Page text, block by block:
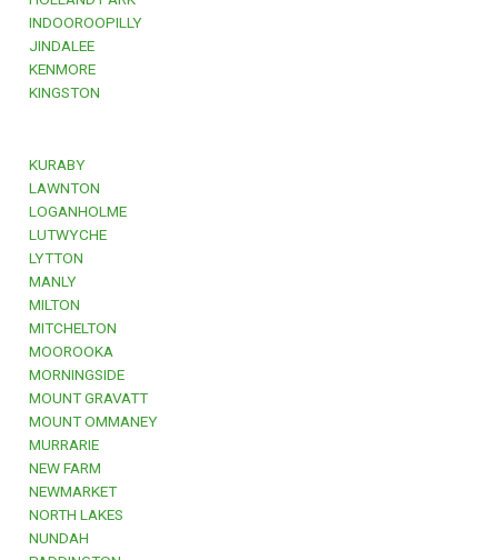
INDOOROOPILLY
JINDALEE
KENMORE
KINGSTON
KURABY
LAWNTON
LOGANHOLME
LUTWYCHE
LYTTON
MANLY
MILTON
MITCHELTON
MOOROOKA
MORNINGSIDE
MOUNT GRAVATT
MOUNT OMMANEY
MURRARIE
NEW FARM
NEWMARKET
NORTH LAKES
NUNDAH